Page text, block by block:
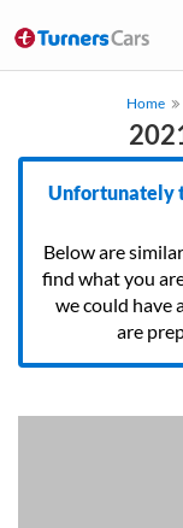
Home
Unfortunately
Below are
find what you
we could have
are